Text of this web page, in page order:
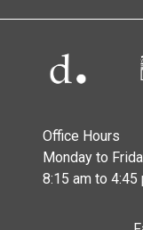
Office Hours
Monday to
8:15 am to 4:45